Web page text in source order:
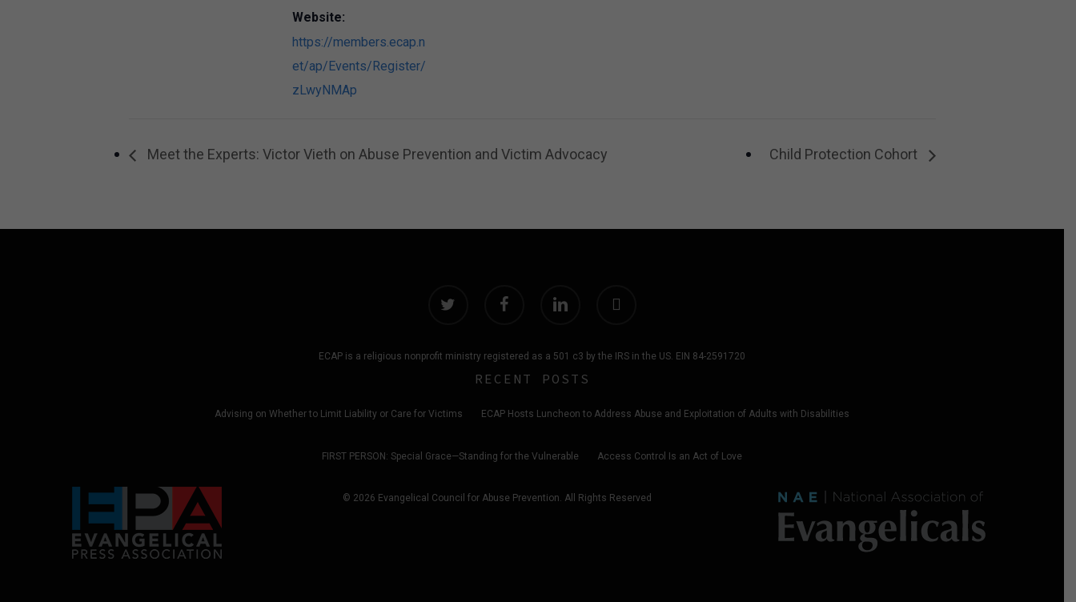
Website:
https://members.ecap.n
et/ap/Events/Register/
zLwyNMAp
Meet the Experts: Victor Vieth on Abuse Prevention and Victim Advocacy Child Protection Cohort
ECAP is a religious nonprofit ministry registered as a 501 c3 by the IRS in the US. EIN 84-2591720
RECENT POSTS
Advising on Whether to Limit Liability or Care for Victims ECAP Hosts Luncheon to Address Abuse and Exploitation of Adults with Disabilities
FIRST PERSON: Special Grace—Standing for the Vulnerable Access Control Is an Act of Love
© 2026 Evangelical Council for Abuse Prevention. All Rights Reserved